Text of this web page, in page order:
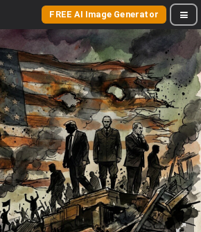
FREE AI Image Generator